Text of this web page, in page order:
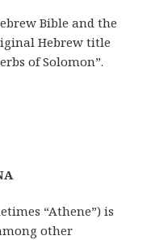
Bible and the
Hebrew title
of Solomon”.
“Athene”) is
other